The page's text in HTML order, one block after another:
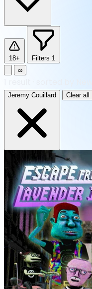
18+ Filters 1
∞
Jeremy Couillard Clear all